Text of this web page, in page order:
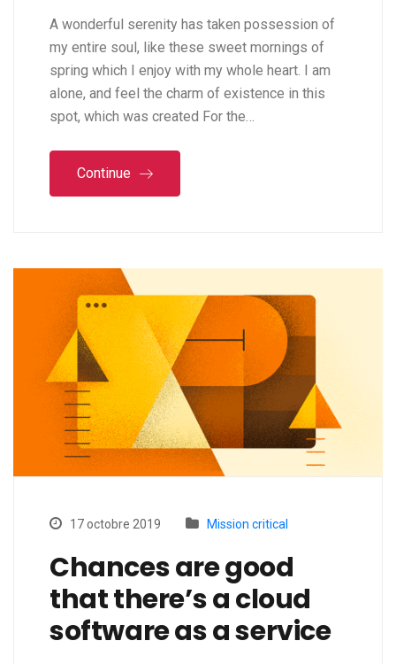
A wonderful serenity has taken possession of
my entire soul, like these sweet mornings of
spring which I enjoy with my whole heart. I am
alone, and feel the charm of existence in this
spot, which was created For the…
Continue
17 octobre 2019 Mission critical
Chances are good
that there’s a cloud
software as a service